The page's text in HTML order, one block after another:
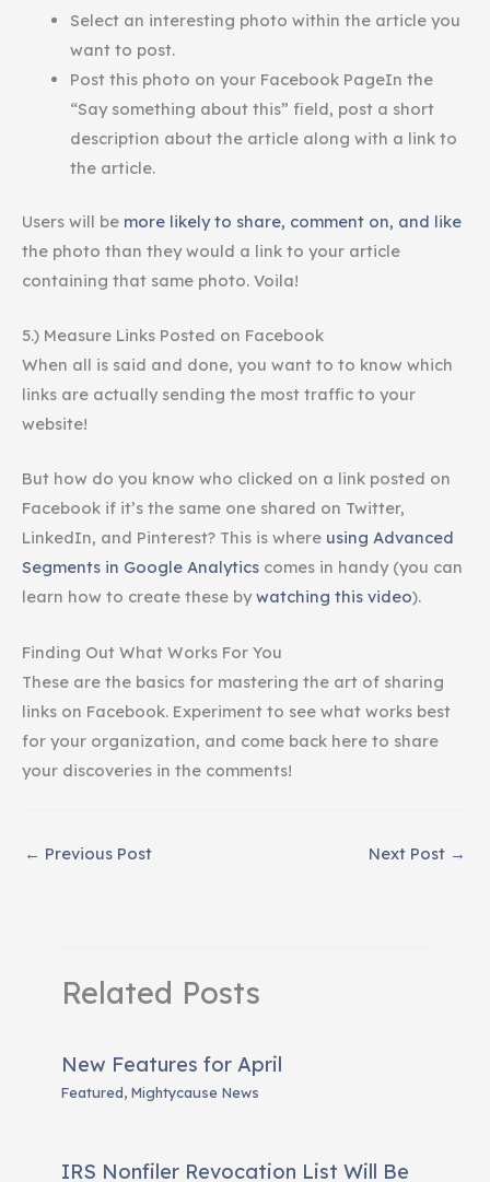
Select an interesting photo within the article you
want to post.
Post this photo on your Facebook PageIn the
“Say something about this” field, post a short
description about the article along with a link to
the article.
Users will be more likely to share, comment on, and like
the photo than they would a link to your article
containing that same photo. Voila!
5.) Measure Links Posted on Facebook
When all is said and done, you want to to know which
links are actually sending the most traffic to your
website!
But how do you know who clicked on a link posted on
Facebook if it’s the same one shared on Twitter,
LinkedIn, and Pinterest? This is where using Advanced
Segments in Google Analytics comes in handy (you can
learn how to create these bywatching this video).
Finding Out What Works For You
These are the basics for mastering the art of sharing
links on Facebook. Experiment to see what works best
for your organization, and come back here to share
your discoveries in the comments!
← Previous Post Next Post →
Related Posts
New Features for April
Featured,Mightycause News
IRS Nonfiler Revocation List Will Be